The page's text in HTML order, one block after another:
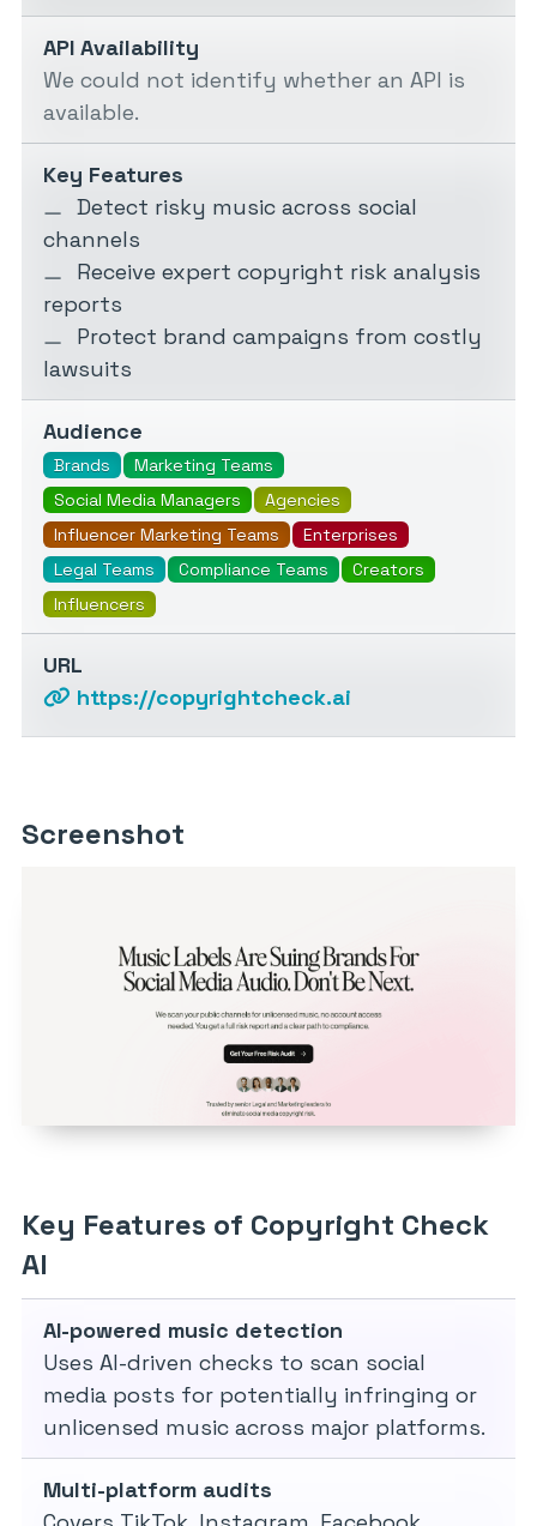
API Availability
We could not identify whether an API is
available.
Key Features
Detect risky music across social
channels
Receive expert copyright risk analysis
reports
Protect brand campaigns from costly
lawsuits
Audience
Brands
Marketing Teams
Social Media Managers
Agencies
Influencer Marketing Teams
Enterprises
Legal Teams
Compliance Teams
Creators
Influencers
URL
https://copyrightcheck.ai
Screenshot
Key Features of Copyright Check
AI
AI-powered music detection
Uses AI-driven checks to scan social
media posts for potentially infringing or
unlicensed music across major platforms.
Multi-platform audits